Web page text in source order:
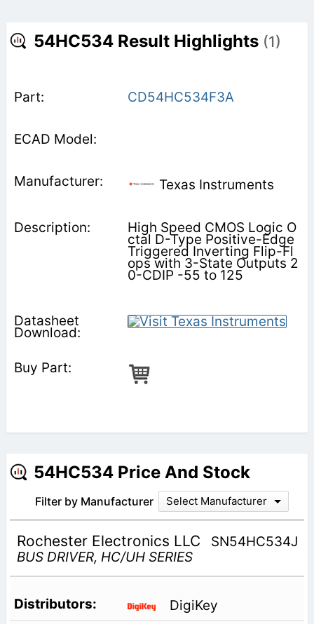
54HC534 Result Highlights (1)
CD54HC534F3A
Texas Instruments
High Speed CMOS Logic O
ctal D-Type Positive-Edge
Triggered Inverting Flip-Fl
ops with 3-State Outputs 2
0-CDIP -55 to 125
54HC534 Price And Stock
Filter by Manufacturer Select Manufacturer
Rochester Electronics LLC
SN54HC534J
BUS DRIVER, HC/UH SERIES
DigiKey